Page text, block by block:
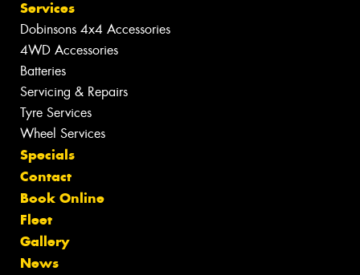
Services
Dobinsons 4x4 Accessories
4WD Accessories
Batteries
Servicing & Repairs
Tyre Services
Wheel Services
Specials
Contact
Book Online
Fleet
Gallery
News